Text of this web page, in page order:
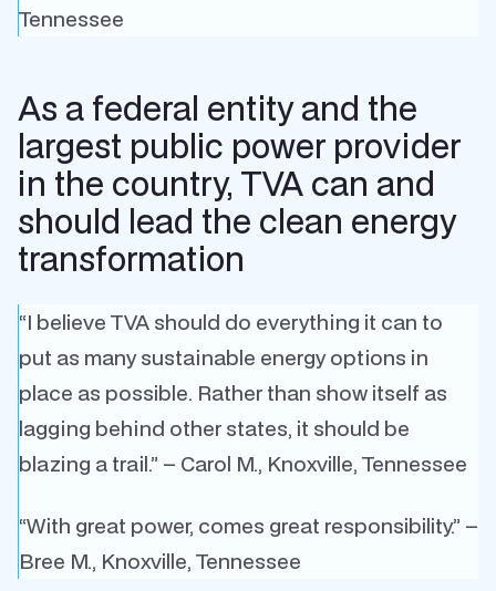
Tennessee
As a federal entity and the
largest public power provider
in the country, TVA can and
should lead the clean energy
transformation
“I believe TVA should do everything it can to
put as many sustainable energy options in
place as possible. Rather than show itself as
lagging behind other states, it should be
blazing a trail.” – Carol M., Knoxville, Tennessee
“With great power, comes great responsibility.” –
Bree M., Knoxville, Tennessee